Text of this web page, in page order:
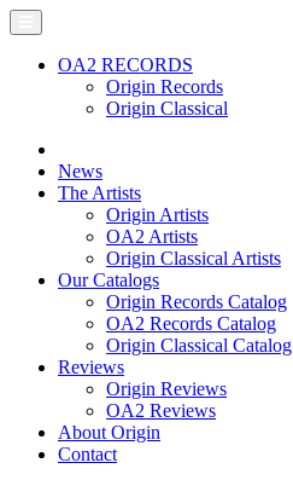
OA2 RECORDS
Origin Records
Origin Classical
News
The Artists
Origin Artists
OA2 Artists
Origin Classical Artists
Our Catalogs
Origin Records Catalog
OA2 Records Catalog
Origin Classical Catalog
Reviews
Origin Reviews
OA2 Reviews
About Origin
Contact